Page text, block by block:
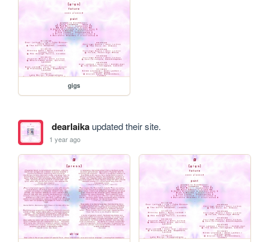
gigs
dearlaikaupdated their site.
1 year ago